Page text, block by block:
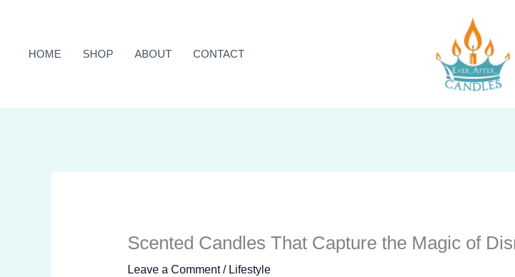
contentHOME SHOP ABOUT CONTACT
Scented Candles That Capture the Magic of
Leave a Comment / Lifestyle